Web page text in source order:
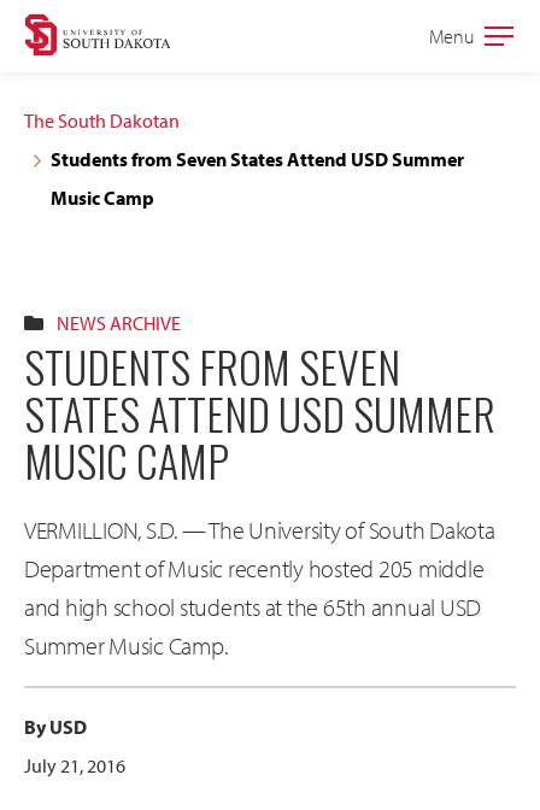
Skip
navigation
Skip
content
Open
Menu
The South Dakotan
Students from Seven States Attend USD Summer
Music Camp
NEWS ARCHIVE
STUDENTS FROM SEVEN
STATES ATTEND USD SUMMER
MUSIC CAMP
VERMILLION, S.D. — The University of South Dakota
Department of Music recently hosted 205 middle
and high school students at the 65th annual USD
Summer Music Camp.
By USD
July 21, 2016